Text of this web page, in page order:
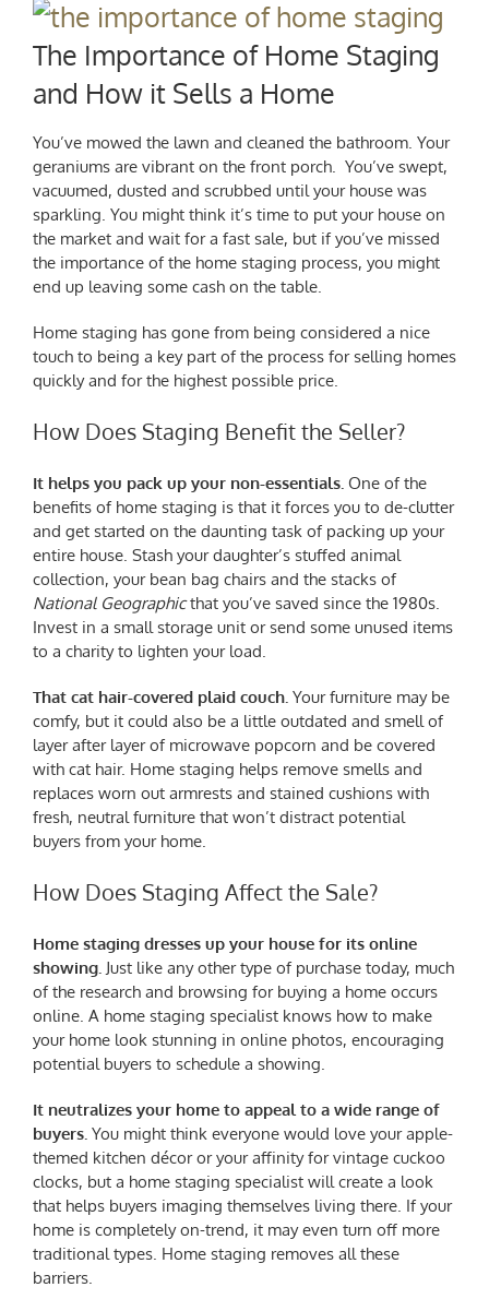
The Importance of Home Staging
and How it Sells a Home
You’ve mowed the lawn and cleaned the bathroom. Your
geraniums are vibrant on the front porch. You’ve swept,
vacuumed, dusted and scrubbed until your house was
sparkling. You might think it’s time to put your house on
the market and wait for a fast sale, but if you’ve missed
the importance of the home staging process, you might
end up leaving some cash on the table.
Home staging has gone from being considered a nice
touch to being a key part of the process for selling homes
quickly and for the highest possible price.
How Does Staging Benefit the Seller?
It helps you pack up your non-essentials. One of the
benefits of home staging is that it forces you to de-clutter
and get started on the daunting task of packing up your
entire house. Stash your daughter’s stuffed animal
collection, your bean bag chairs and the stacks of
National Geographicthat you’ve saved since the 1980s.
Invest in a small storage unit or send some unused items
to a charity to lighten your load.
That cat hair-covered plaid couch.Your furniture may be
comfy, but it could also be a little outdated and smell of
layer after layer of microwave popcorn and be covered
with cat hair. Home staging helps remove smells and
replaces worn out armrests and stained cushions with
fresh, neutral furniture that won’t distract potential
buyers from your home.
How Does Staging Affect the Sale?
Home staging dresses up your house for its online
showing.Just like any other type of purchase today, much
of the research and browsing for buying a home occurs
online. A home staging specialist knows how to make
your home look stunning in online photos, encouraging
potential buyers to schedule a showing.
It neutralizes your home to appeal to a wide range of
buyers.You might think everyone would love your apple-
themed kitchen décor or your affinity for vintage cuckoo
clocks, but a home staging specialist will create a look
that helps buyers imaging themselves living there. If your
home is completely on-trend, it may even turn off more
traditional types. Home staging removes all these
barriers.